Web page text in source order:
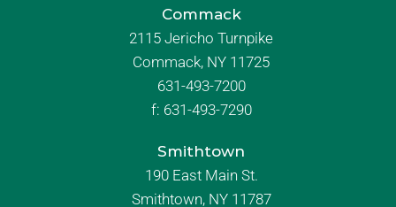
Commack
2115 Jericho Turnpike
Commack, NY 11725
631-493-7200
f: 631-493-7290
Smithtown
190 East Main St.
Smithtown, NY 11787